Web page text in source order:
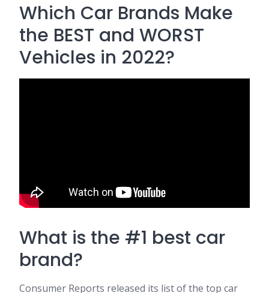
Which Car Brands Make
the BEST and WORST
Vehicles in 2022?
What is the #1 best car
brand?
Consumer Reports released its list of the top car